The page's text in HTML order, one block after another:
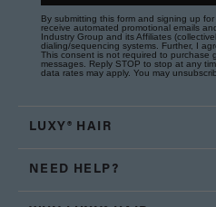
By submitting this form and signing up
receive automated promotional emails
Industry Group and its Affiliates
dialing/sequencing systems. Further, I
This consent is not required to purchase
messages. Reply STOP to stop at any
data rates may apply. You may
LUXY® HAIR
NEED HELP?